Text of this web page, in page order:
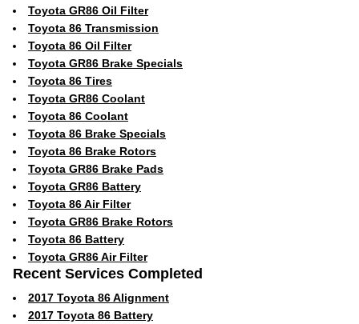
Toyota GR86 Oil Filter
Toyota 86 Transmission
Toyota 86 Oil Filter
Toyota GR86 Brake Specials
Toyota 86 Tires
Toyota GR86 Coolant
Toyota 86 Coolant
Toyota 86 Brake Specials
Toyota 86 Brake Rotors
Toyota GR86 Brake Pads
Toyota GR86 Battery
Toyota 86 Air Filter
Toyota GR86 Brake Rotors
Toyota 86 Battery
Toyota GR86 Air Filter
Recent Services Completed
2017 Toyota 86 Alignment
2017 Toyota 86 Battery